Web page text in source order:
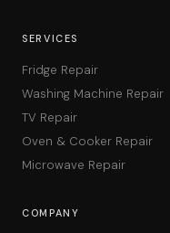
SERVICES
Fridge Repair
Washing Machine Repair
TV Repair
Oven & Cooker Repair
Microwave Repair
COMPANY